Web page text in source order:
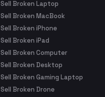
Sell Broken Laptop
Sell Broken MacBook
Sell Broken iPhone
Sell Broken iPad
Sell Broken Computer
Sell Broken Desktop
Sell Broken Gaming Laptop
Sell Broken Drone